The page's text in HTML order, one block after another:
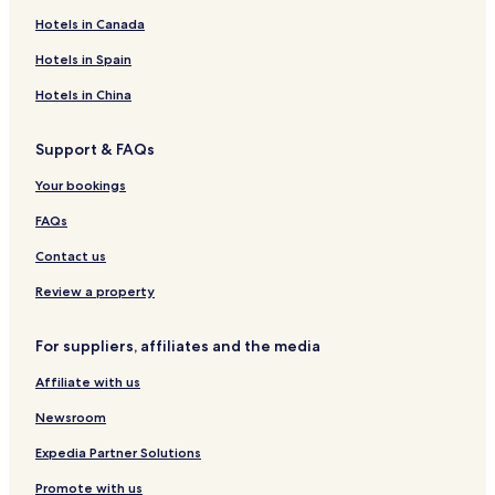
Pet-Friendly Hotels in Rocky Point
Hotels near Port of Tampa
Hotels near Nova 535
Tropical Shores Hotels
Hotels near St. Anthony's Hospital
Apartments in Wesley Chapel District Park
Brandon Hotels
Apartments in Tampa Riverwalk
4 Star Hotels in Tampa
South Westshore Hotels
Cheap Hotels in St. Petersburg
Historic Hyde Park North Hotels
Casino Hotels in Tampa
Hotels in Canada
Hotels in Spain
Hotels in China
Support & FAQs
Your bookings
FAQs
Contact us
Review a property
For suppliers, affiliates and the media
Affiliate with us
Newsroom
Expedia Partner Solutions
Promote with us